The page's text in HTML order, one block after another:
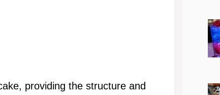
providing the structure and